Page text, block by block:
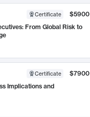
Certificate
$5900
From Global Risk to
Certificate
$7900
Implications and